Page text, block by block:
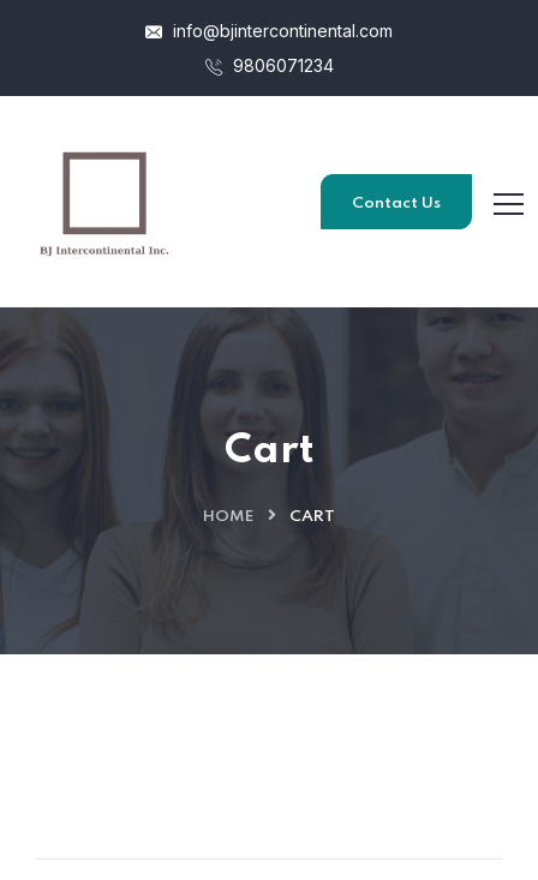
info@bjintercontinental.com
9806071234
Contact Us
Cart
HOME CART